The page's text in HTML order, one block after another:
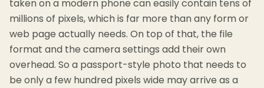
taken on a modern phone can easily contain tens of
millions of pixels, which is far more than any form or
web page actually needs. On top of that, the file
format and the camera settings add their own
overhead. So a passport-style photo that needs to
be only a few hundred pixels wide may arrive as a